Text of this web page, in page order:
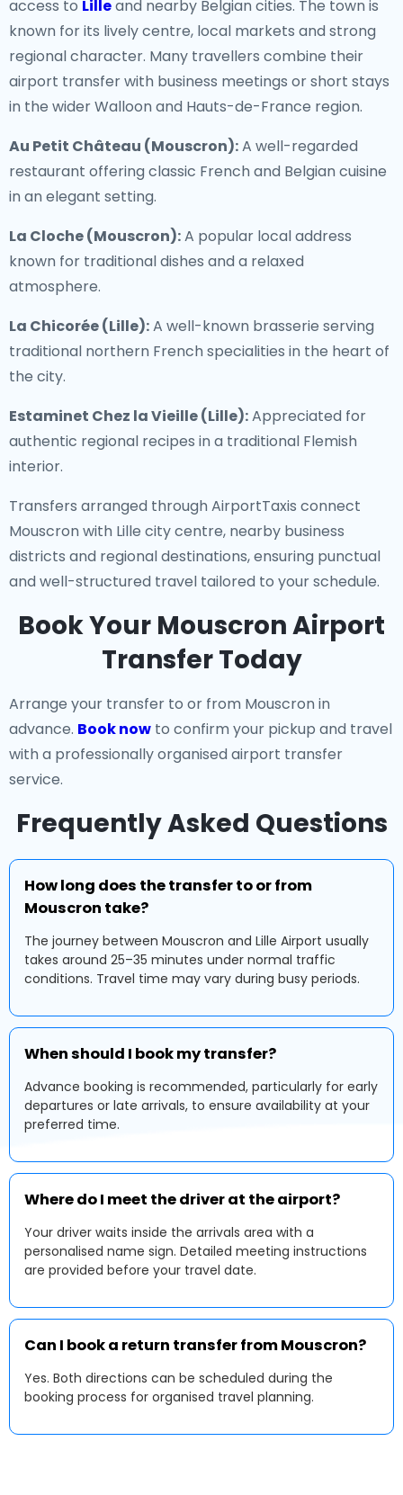
access to Lilleand nearby Belgian cities. The town is
known for its lively centre, local markets and strong
regional character. Many travellers combine their
airport transfer with business meetings or short stays
in the wider Walloon and Hauts-de-France region.
Au Petit Château (Mouscron):A well-regarded
restaurant offering classic French and Belgian cuisine
in an elegant setting.
La Cloche (Mouscron):A popular local address
known for traditional dishes and a relaxed
atmosphere.
La Chicorée (Lille):A well-known brasserie serving
traditional northern French specialities in the heart of
the city.
Estaminet Chez la Vieille (Lille):Appreciated for
authentic regional recipes in a traditional Flemish
interior.
Transfers arranged through AirportTaxis connect
Mouscron with Lille city centre, nearby business
districts and regional destinations, ensuring punctual
and well-structured travel tailored to your schedule.
Book Your Mouscron Airport
Transfer Today
Arrange your transfer to or from Mouscron in
advance. Book now to confirm your pickup and travel
with a professionally organised airport transfer
service.
Frequently Asked Questions
How long does the transfer to or from
Mouscron take?
The journey between Mouscron and Lille Airport usually
takes around 25–35 minutes under normal traffic
conditions. Travel time may vary during busy periods.
When should I book my transfer?
Advance booking is recommended, particularly for early
departures or late arrivals, to ensure availability at your
preferred time.
Where do I meet the driver at the airport?
Your driver waits inside the arrivals area with a
personalised name sign. Detailed meeting instructions
are provided before your travel date.
Can I book a return transfer from Mouscron?
Yes. Both directions can be scheduled during the
booking process for organised travel planning.